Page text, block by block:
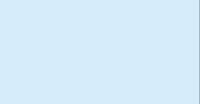
all other Policies for this
I have read the
,